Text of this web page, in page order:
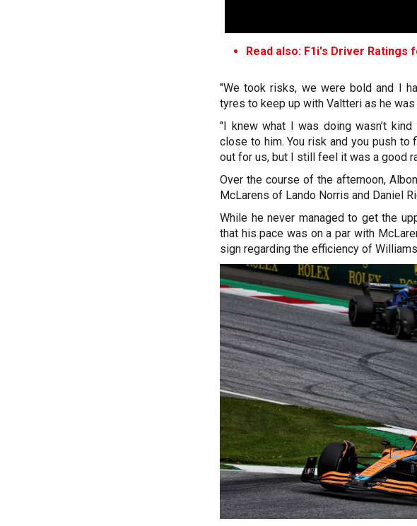
Read also: F1i's Driver Ratings
"We took risks, we were bold and I
tyres to keep up with Valtteri as he
"I knew what I was doing wasn’t
close to him. You risk and you push to
out for us, but I still feel it was a good
Over the course of the afternoon,
McLarens of Lando Norris and Daniel
While he never managed to get the
that his pace was on a par with
sign regarding the efficiency of